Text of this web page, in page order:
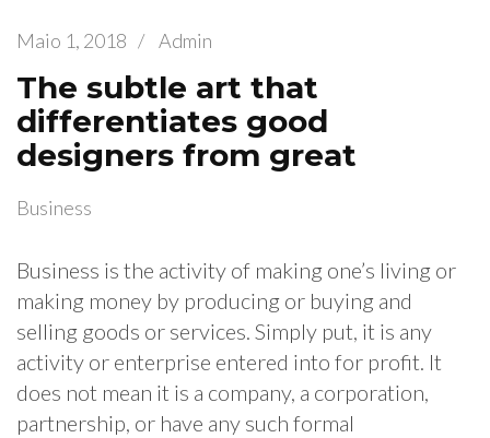
Maio 1, 2018 / Admin
The subtle art that
differentiates good
designers from great
Business
Business is the activity of making one’s living or
making money by producing or buying and
selling goods or services. Simply put, it is any
activity or enterprise entered into for profit. It
does not mean it is a company, a corporation,
partnership, or have any such formal